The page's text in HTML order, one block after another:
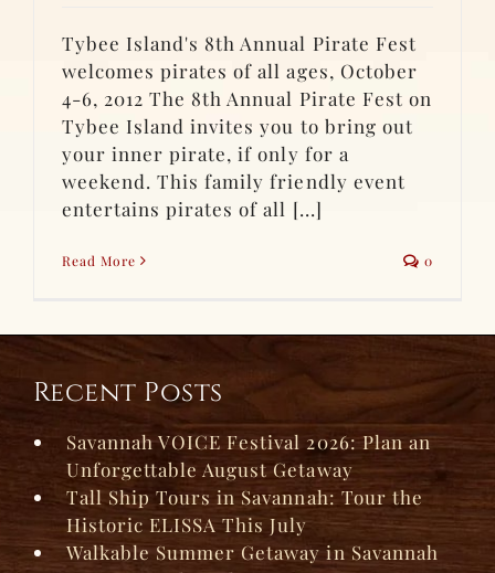
Tybee Island's 8th Annual Pirate Fest
welcomes pirates of all ages, October
4-6, 2012 The 8th Annual Pirate Fest on
Tybee Island invites you to bring out
your inner pirate, if only for a
weekend. This family friendly event
entertains pirates of all [...]
Read More 0
Recent Posts
Savannah VOICE Festival 2026: Plan an
Unforgettable August Getaway
Tall Ship Tours in Savannah: Tour the
Historic ELISSA This July
Walkable Summer Getaway in Savannah